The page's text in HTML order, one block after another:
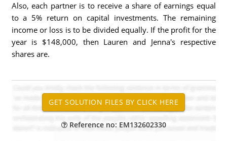
Also, each partner is to receive a share of earnings equal
to a 5% return on capital investments. The remaining
income or loss is to be divided equally. If the profit for the
year is $148,000, then Lauren and Jenna's respective
shares are.
Reference no: EM132602330